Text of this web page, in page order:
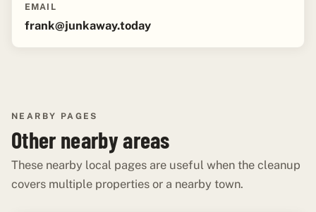
EMAIL
frank@junkaway.today
NEARBY PAGES
Other nearby areas
These nearby local pages are useful when the cleanup
covers multiple properties or a nearby town.